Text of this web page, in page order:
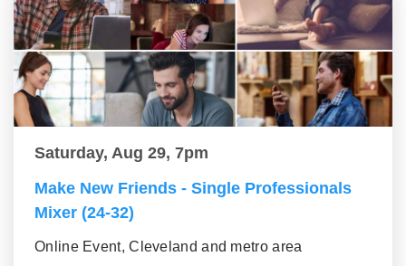
Saturday, Aug 29, 7pm
Make New Friends - Single Professionals
Mixer (24-32)
Online Event, Cleveland and metro area